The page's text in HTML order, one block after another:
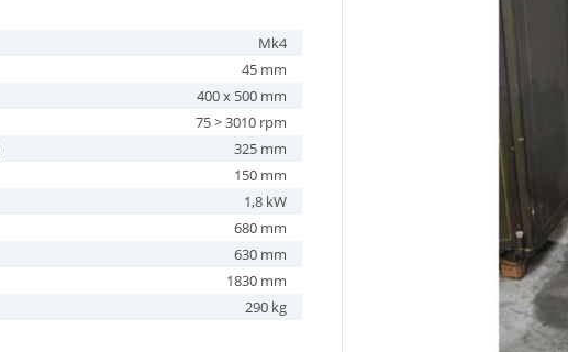
Mk4
45 mm
400 x 500 mm
75 > 3010 rpm
325 mm
150 mm
1,8 kW
680 mm
630 mm
1830 mm
290 kg